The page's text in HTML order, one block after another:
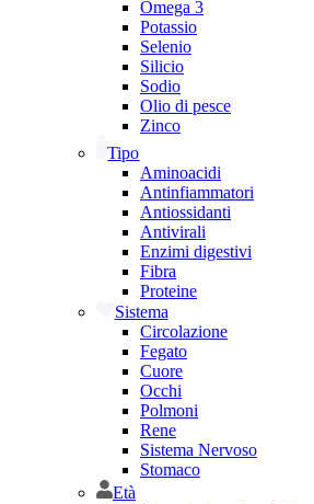
Omega 3
Potassio
Selenio
Silicio
Sodio
Olio di pesce
Zinco
Tipo
Aminoacidi
Antinfiammatori
Antiossidanti
Antivirali
Enzimi digestivi
Fibra
Proteine
Sistema
Circolazione
Fegato
Cuore
Occhi
Polmoni
Rene
Sistema Nervoso
Stomaco
Età